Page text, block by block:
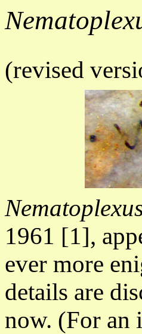
(revised
1961 [1],
ever more
details are
now. (For an